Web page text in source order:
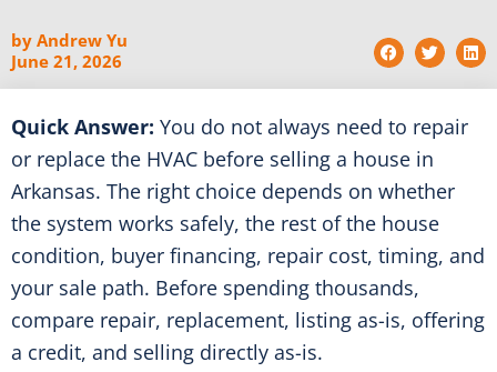
by Andrew Yu
June 21, 2026
Quick Answer: You do not always need to repair
or replace the HVAC before selling a house in
Arkansas. The right choice depends on whether
the system works safely, the rest of the house
condition, buyer financing, repair cost, timing, and
your sale path. Before spending thousands,
compare repair, replacement, listing as-is, offering
a credit, and selling directly as-is.